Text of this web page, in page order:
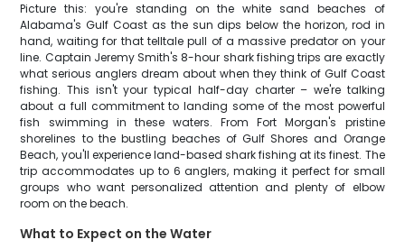
Picture this: you're standing on the white sand beaches of
Alabama's Gulf Coast as the sun dips below the horizon, rod in
hand, waiting for that telltale pull of a massive predator on your
line. Captain Jeremy Smith's 8-hour shark fishing trips are exactly
what serious anglers dream about when they think of Gulf Coast
fishing. This isn't your typical half-day charter – we're talking
about a full commitment to landing some of the most powerful
fish swimming in these waters. From Fort Morgan's pristine
shorelines to the bustling beaches of Gulf Shores and Orange
Beach, you'll experience land-based shark fishing at its finest. The
trip accommodates up to 6 anglers, making it perfect for small
groups who want personalized attention and plenty of elbow
room on the beach.
What to Expect on the Water